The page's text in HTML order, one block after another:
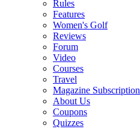
Rules
Features
Women's Golf
Reviews
Forum
Video
Courses
Travel
Magazine Subscription
About Us
Coupons
Quizzes